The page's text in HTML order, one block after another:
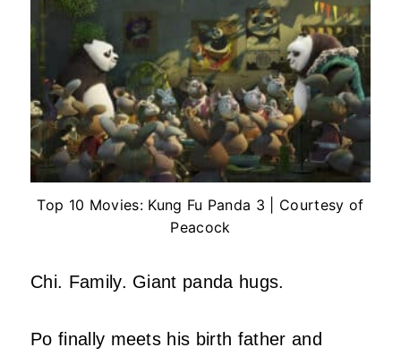
Top 10 Movies: Kung Fu Panda 3 | Courtesy of
Peacock
Chi. Family. Giant panda hugs.
Po finally meets his birth father and